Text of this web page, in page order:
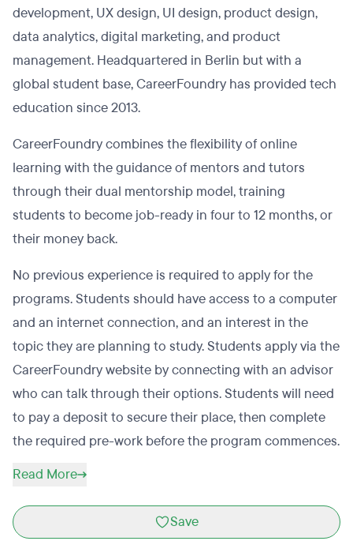
development, UX design, UI design, product design,
data analytics, digital marketing, and product
management. Headquartered in Berlin but with a
global student base, CareerFoundry has provided tech
education since 2013.
CareerFoundry combines the flexibility of online
learning with the guidance of mentors and tutors
through their dual mentorship model, training
students to become job-ready in four to 12 months, or
their money back.
No previous experience is required to apply for the
programs. Students should have access to a computer
and an internet connection, and an interest in the
topic they are planning to study. Students apply via the
CareerFoundry website by connecting with an advisor
who can talk through their options. Students will need
to pay a deposit to secure their place, then complete
the required pre-work before the program commences.
Read More
Save